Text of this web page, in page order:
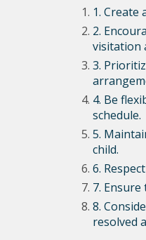
1. Create
2.
visitation
3.
4. Be
schedule.
5.
child.
6.
7.
8.
resolved